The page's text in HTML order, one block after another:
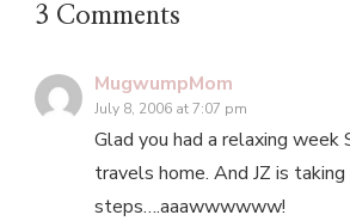
3 Comments
MugwumpMom
July 8, 2006 at 7:07 pm
Glad you had a relaxing week
travels home. And JZ is taking
steps….aaawwwwww!